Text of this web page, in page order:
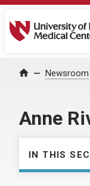
University of
Home Newsroom
Anne
IN THIS